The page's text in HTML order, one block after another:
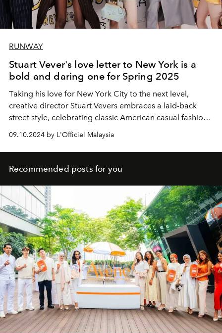
RUNWAY
Stuart Vever's love letter to New York is a
bold and daring one for Spring 2025
Taking his love for New York City to the next level,
creative director Stuart Vevers embraces a laid-back
street style, celebrating classic American casual fashion
09.10.2024 by L'Officiel Malaysia
Recommended posts for you